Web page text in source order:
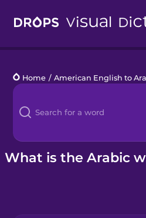
Languages
Blog
Kahoot!
Home / American English to
What is the Arabic